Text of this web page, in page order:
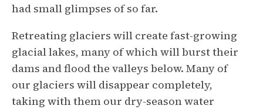
had small glimpses of so far.
Retreating glaciers will create fast-growing
glacial lakes, many of which will burst their
dams and flood the valleys below. Many of
our glaciers will disappear completely,
taking with them our dry-season water